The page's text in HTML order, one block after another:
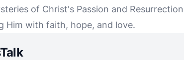
of Christ's Passion and
Him with faith, hope, and love.